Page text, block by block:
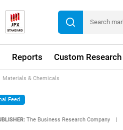
Reports Custom Research
Materials & Chemicals
Feed
The Business Research Company |